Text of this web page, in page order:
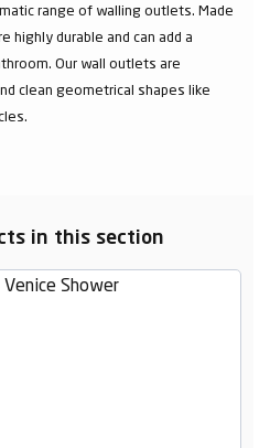
range of walling outlets. Made
highly durable and can add a
Our wall outlets are
clean geometrical shapes like
in this section